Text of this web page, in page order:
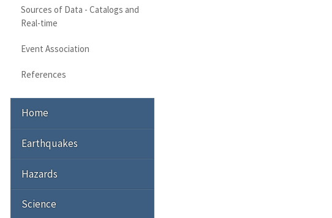
Sources of Data - Catalogs and
Real-time
Event Association
References
Home
Earthquakes
Hazards
Science